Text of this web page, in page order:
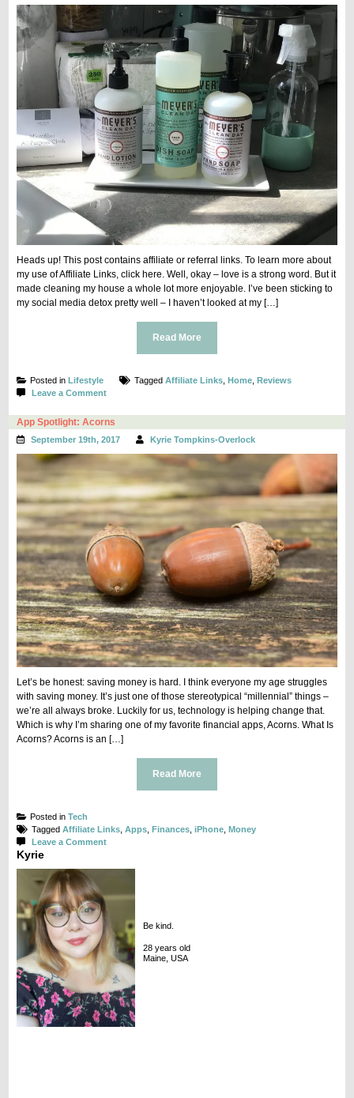
This
Fall
Heads up! This post contains affiliate or referral links. To learn more about
my use of Affiliate Links, click here. Well, okay – love is a strong word. But it
made cleaning my house a whole lot more enjoyable. I’ve been sticking to
my social media detox pretty well – I haven’t looked at my […]
Read More
Posted inLifestyle TaggedAffiliate Links ,Home ,Reviews
Leave a Commenton
Collaborative
Made
Me
Love
App Spotlight: Acorns
September 19th, 2017 Kyrie Tompkins-Overlock
Let’s be honest: saving money is hard. I think everyone my age struggles
with saving money. It’s just one of those stereotypical “millennial” things –
we’re all always broke. Luckily for us, technology is helping change that.
Which is why I’m sharing one of my favorite financial apps, Acorns. What Is
Acorns? Acorns is an […]
Read More
Posted inTech
TaggedAffiliate Links ,Apps ,Finances ,iPhone ,Money
Leave a Commenton
Kyrie
Be kind.
28 years old
Maine, USA